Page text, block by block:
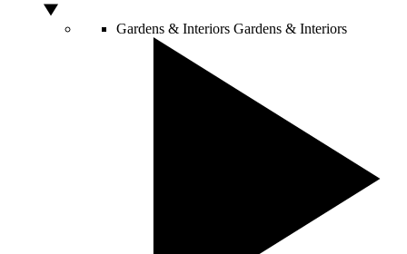
Gardens & Interiors Gardens & Interiors